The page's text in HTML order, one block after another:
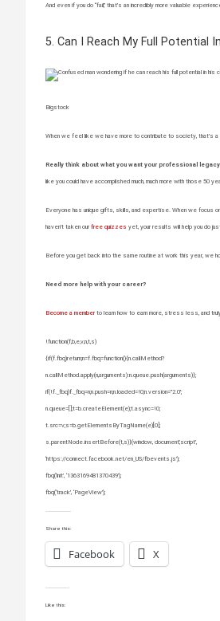
And even if you do “fail,” that’s an incredibly more valuable
5. Can I Reach My Full Potential
Bigstock
When we feel like we have more to contribute to society, that’s a
Really think about what you want your professional legacy
like you could have accomplished much, much more with those 50
Everyone has unique gifts, skills, and expertise. When we focus
haven’t taken our free quizzes yet, your results will help you do
Before you get back into the same routine at work this year, we
Need more help with your career?
Become a member to learn how to earn more, stress less, and
!function(f,b,e,v,n,t,s)
{if(f.fbq)return;n=f.fbq=function(){n.callMethod?
n.callMethod.apply(n,arguments):n.queue.push(arguments)};
if(!f._fbq)f._fbq=n;n.push=n;n.loaded=!0;n.version=”2.0′;
n.queue=[];t=b.createElement(e);t.async=!0;
t.src=v;s=b.getElementsByTagName(e)[0];
s.parentNode.insertBefore(t,s)}(window, document,’script’,
‘https://connect.facebook.net/en_US/fbevents.js’);
fbq(‘init’, ‘1363169481370439’);
fbq(‘track’, ‘PageView’);
Share this:
Facebook X
Like this: